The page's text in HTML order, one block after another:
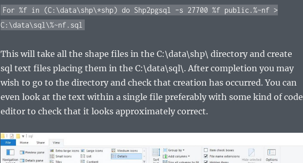
For %f in (C:\data\shp\*shp) do Shp2pgsql –s 27700 %f public.%~nf >
C:\data\sql\%~nf.sql
This will take all the shape files in the C:\data\shp\ directory and create
sql text files placing them in the C:\data\sql\. After completion you may
wish to go to the directory and check that creation has occurred. You can
even look at the text within a single file preferably with some kind of code
editor to check that it looks approximately correct.